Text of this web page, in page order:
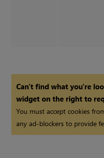
Can't find what you're
widget on the right to
You must accept cookies
any ad-blockers to provide